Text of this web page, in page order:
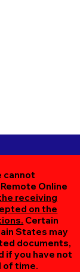
cannot
Online
receiving
on the
Certain
States may
documents,
if you have not
of time.